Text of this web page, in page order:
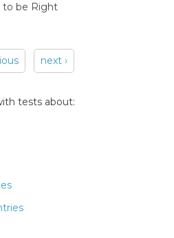
to be Right
next ›
tests about: